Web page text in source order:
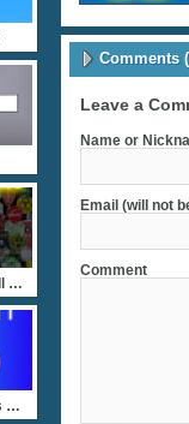
Comments
Leave a
Name or
Email (will not
Comment
European Football Clubs
Protein Synthesis Race!